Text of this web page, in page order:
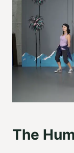
The